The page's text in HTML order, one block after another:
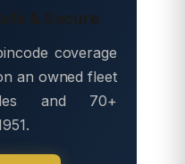
& Secure
coverage
an owned fleet
and 70+